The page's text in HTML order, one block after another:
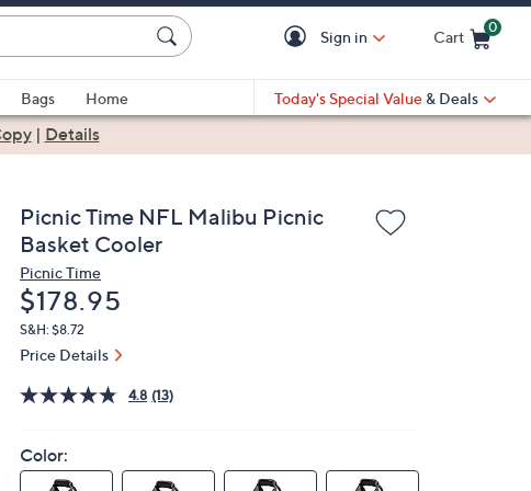
Sign in Cart
0
Bags
Home
Today's Special Value & Deals
| Details
Picnic Time NFL Malibu Picnic
Basket Cooler
Picnic Time
Deleted
$178.95
S&H: $8.72
Price Details
4.8 (13)
Color: